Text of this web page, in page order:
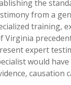
the
from a
training,
Virginia
expert
would
causation